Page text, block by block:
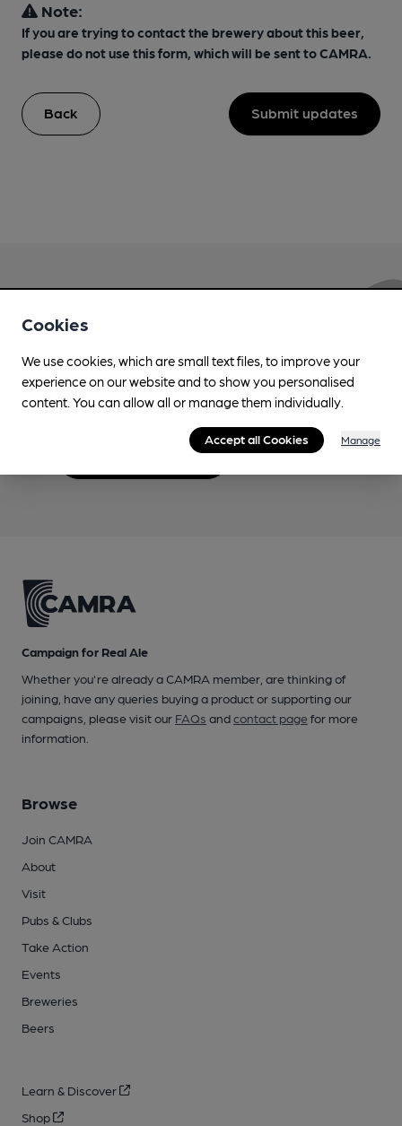
Note:
If you are trying to contact the brewery about this beer,
please do not use this form, which will be sent to CAMRA.
Back Submit updates
Love Cask Beer?
Join CAMRA to support the campaign to access
more features plus access to a range of different
benefits.
Become a member
Campaign for Real Ale
Whether you're already a CAMRA member, are thinking of
joining, have any queries buying a product or supporting our
campaigns, please visit our FAQs andcontact pagefor more
information.
Browse
Join CAMRA
About
Visit
Pubs & Clubs
Take Action
Events
Breweries
Beers
Learn & Discover
Shop
Cookies
We use cookies, which are small text files, to improve your
experience on our website and to show you personalised
content. You can allow all or manage them individually.
Accept all Cookies Manage